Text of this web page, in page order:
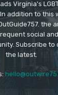
Virginia's
addition to this
the
social
Subscribe
the latest.